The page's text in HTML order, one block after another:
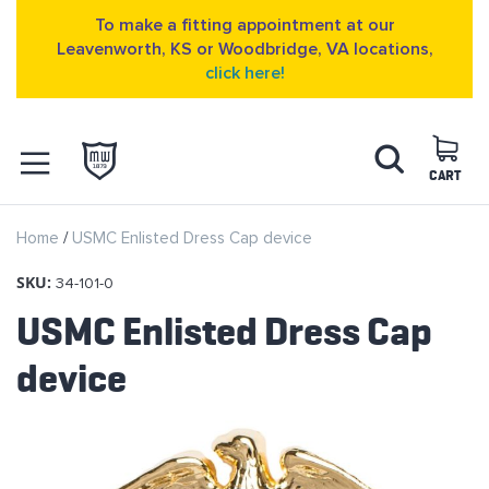
To make a fitting appointment at our
Leavenworth, KS or Woodbridge, VA locations,
click here!
to
Content
CART
Search
Home USMC Enlisted Dress Cap device
SKU: 34-101-0
USMC Enlisted Dress Cap
device